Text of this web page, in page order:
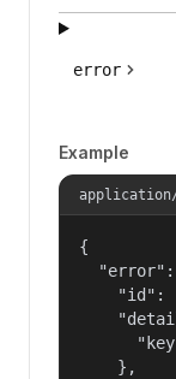
error
Example
{
"id":
    },